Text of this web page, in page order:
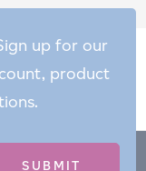
up for our
product